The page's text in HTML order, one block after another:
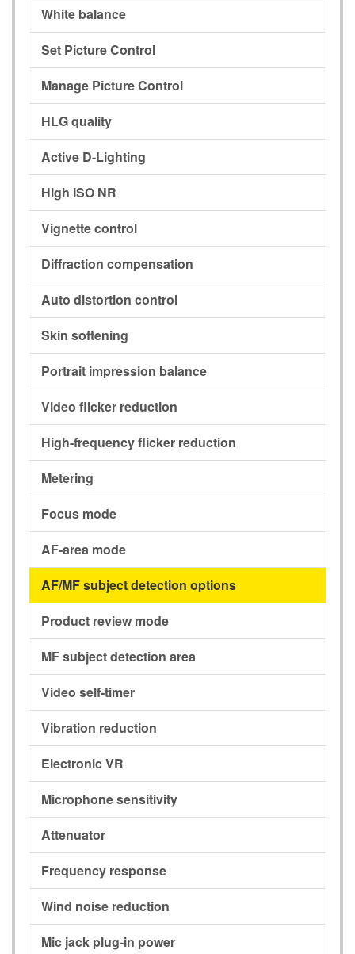
White balance
Set Picture Control
Manage Picture Control
HLG quality
Active D-Lighting
High ISO NR
Vignette control
Diffraction compensation
Auto distortion control
Skin softening
Portrait impression balance
Video flicker reduction
High-frequency flicker reduction
Metering
Focus mode
AF-area mode
AF/MF subject detection options
Product review mode
MF subject detection area
Video self-timer
Vibration reduction
Electronic VR
Microphone sensitivity
Attenuator
Frequency response
Wind noise reduction
Mic jack plug-in power